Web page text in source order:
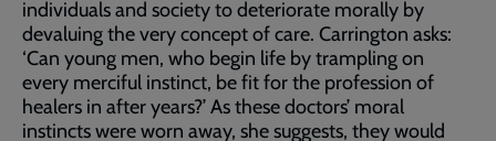
individuals and society to deteriorate morally by
devaluing the very concept of care. Carrington asks:
‘Can young men, who begin life by trampling on
every merciful instinct, be fit for the profession of
healers in after years?’ As these doctors’ moral
instincts were worn away, she suggests, they would